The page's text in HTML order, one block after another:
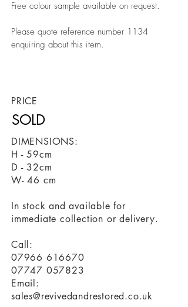
Free colour sample available on request.
Please quote reference number 1134
enquiring about this item.
PRICE
SOLD
DIMENSIONS:
H - 59cm
D - 32cm
W- 46 cm
In stock and available for
immediate collection or delivery.
Call:
07966 616670
07747 057823
Email:
sales@revivedandrestored.co.uk